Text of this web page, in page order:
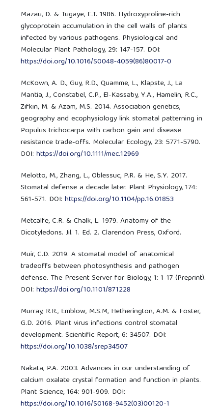
Mazau, D. & Tugaye, E.T. 1986. Hydroxyproline-rich
glycoprotein accumulation in the cell walls of plants
infected by various pathogens. Physiological and
Molecular Plant Pathology, 29: 147-157. DOI:
https://doi.org/10.1016/S0048-4059(86)80017-0
McKown, A. D., Guy, R.D., Quamme, L., Klapste, J., La
Mantia, J., Constabel, C.P., El-Kassaby, Y.A., Hamelin, R.C.,
Zifkin, M. & Azam, M.S. 2014. Association genetics,
geography and ecophysiology link stomatal patterning in
Populus trichocarpa with carbon gain and disease
resistance trade-offs. Molecular Ecology, 23: 5771-5790.
DOI:https://doi.org/10.1111/mec.12969
Melotto, M., Zhang, L., Oblessuc, P.R. & He, S.Y. 2017.
Stomatal defense a decade later. Plant Physiology, 174:
561-571. DOI:https://doi.org/10.1104/pp.16.01853
Metcalfe, C.R. & Chalk, L. 1979. Anatomy of the
Dicotyledons. Jil. 1. Ed. 2. Clarendon Press, Oxford.
Muir, C.D. 2019. A stomatal model of anatomical
tradeoffs between photosynthesis and pathogen
defense. The Present Server for Biology, 1: 1-17 (Preprint).
DOI:https://doi.org/10.1101/871228
Murray, R.R., Emblow, M.S.M, Hetherington, A.M. & Foster,
G.D. 2016. Plant virus infections control stomatal
development. Scientific Report, 6: 34507. DOI:
https://doi.org/10.1038/srep34507
Nakata, P.A. 2003. Advances in our understanding of
calcium oxalate crystal formation and function in plants.
Plant Science, 164: 901-909. DOI:
https://doi.org/10.1016/S0168-9452(03)00120-1